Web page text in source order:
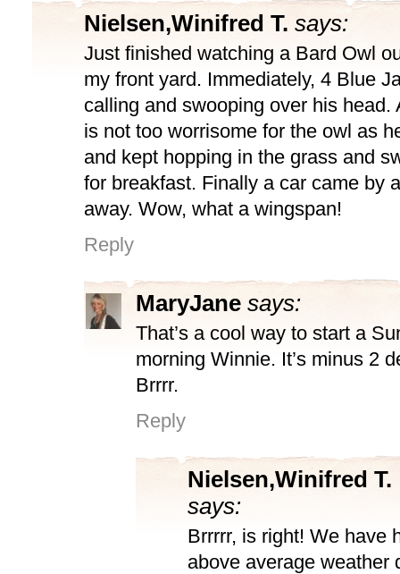
Nielsen,Winifred T. says:
Just finished watching a Bard Owl
my front yard. Immediately, 4 Blue
calling and swooping over his head.
is not too worrisome for the owl as
and kept hopping in the grass and
for breakfast. Finally a car came by
away. Wow, what a wingspan!
Reply
MaryJane says:
That’s a cool way to start a
morning Winnie. It’s minus 2
Brrrr.
Reply
Nielsen,Winifred T.
says:
Brrrrr, is right! We have
above average weather